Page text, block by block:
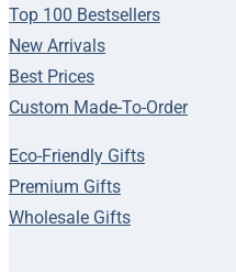
Top 100 Bestsellers
New Arrivals
Best Prices
Custom Made-To-Order
Eco-Friendly Gifts
Premium Gifts
Wholesale Gifts